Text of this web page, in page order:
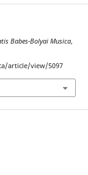
Babes-Bolyai Musica,
article/view/5097